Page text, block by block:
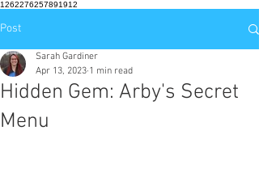
1262276257891912
Post
Hidden Gem: Arby's Secret
Menu
Sarah Gardiner
Apr 13, 2023 1 min read